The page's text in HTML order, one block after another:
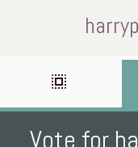
select_all
Vote for